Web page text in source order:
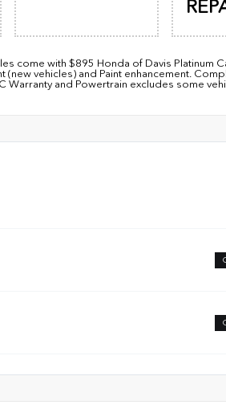
come with $895 Honda of Davis Platinum
vehicles) and Paint enhancement.
and Powertrain excludes some